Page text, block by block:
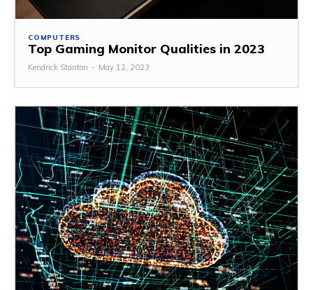
COMPUTERS
Top Gaming Monitor Qualities in 2023
Kendrick Stanton - May 12, 2023